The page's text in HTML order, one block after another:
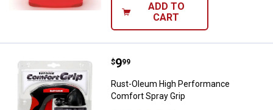
ADD TO
CART
Rust-Oleum High Performance
Price:
$9
. 99
Rust-Oleum High Performance
Comfort Spray Grip